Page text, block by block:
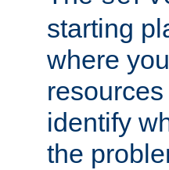
starting
where
identify
the